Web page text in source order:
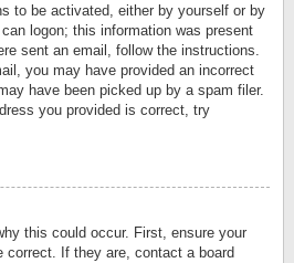
to be activated, either by yourself or by
logon; this information was present
sent an email, follow the instructions.
you may have provided an incorrect
have been picked up by a spam filer.
you provided is correct, try
this could occur. First, ensure your
correct. If they are, contact a board